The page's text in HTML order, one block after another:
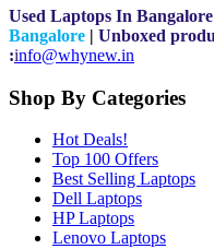
Used Laptops In Bangalore
Bangalore | Unboxed
:info@whynew.in
Shop By Categories
Hot Deals!
Top 100 Offers
Best Selling Laptops
Dell Laptops
HP Laptops
Lenovo Laptops